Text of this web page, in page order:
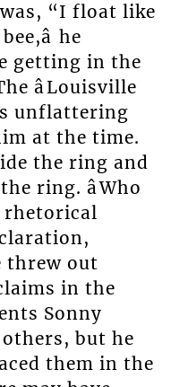
“I float like
he
getting in the
âLouisville
unflattering
at the time.
the ring and
ring. âWho
rhetorical
threw out
in the
Sonny
but he
them in the